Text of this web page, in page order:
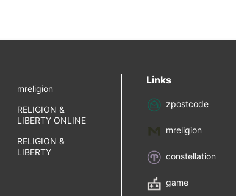
mreligion
RELIGION &
LIBERTY ONLINE
RELIGION &
LIBERTY
Links
zpostcode
mreligion
constellation
game